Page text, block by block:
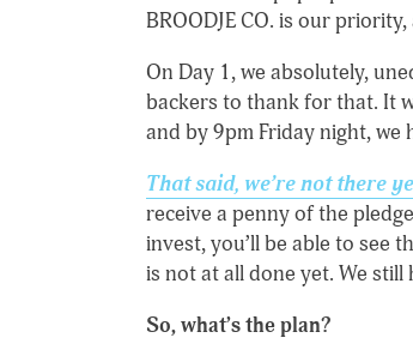
BROODJE CO. is our
On Day 1, we absolutely,
backers to thank for that. It
and by 9pm Friday night,
That said, we’re not there
receive a penny of the
invest, you’ll be able to see
is not at all done yet. We
So, what’s the plan?